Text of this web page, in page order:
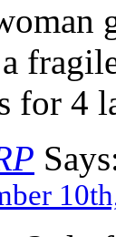
for 4